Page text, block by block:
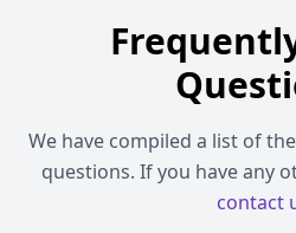
We have compiled a list of
questions. If you have any
contact